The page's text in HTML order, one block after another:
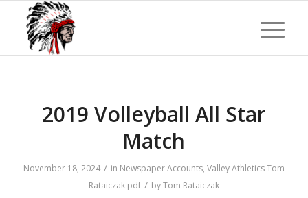
2019 Volleyball All Star
Match
November 18, 2024 / in Newspaper Accounts, Valley AthleticsTom
Rataiczak pdf / byTom Rataiczak